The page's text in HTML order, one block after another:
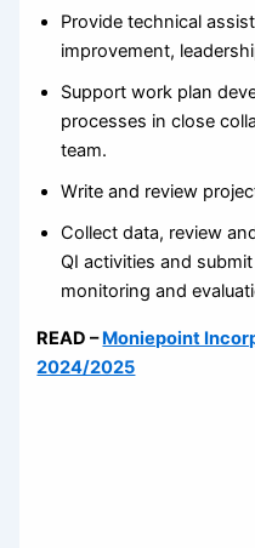
Provide technical
improvement,
Support work plan
processes in close
team.
Write and review
Collect data, review
QI activities and
monitoring and
READ –Moniepoint
2024/2025